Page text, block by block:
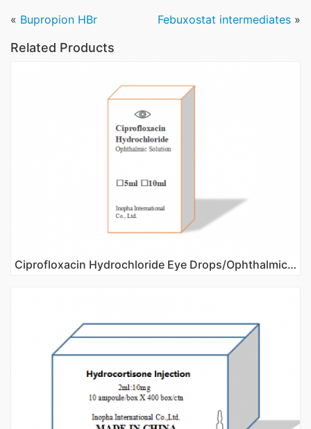
« Bupropion HBr Febuxostat intermediates »
Related Products
Ciprofloxacin Hydrochloride Eye Drops/Ophthalmic Solution 0.3%